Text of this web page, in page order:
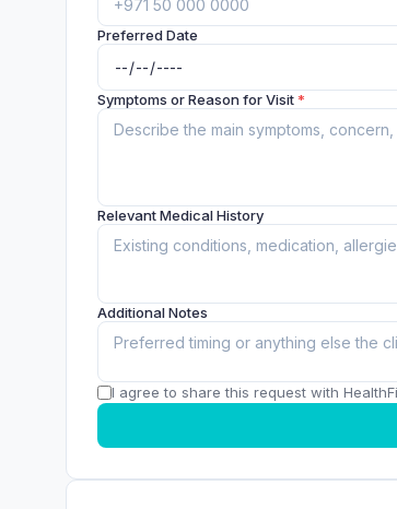
Preferred Date
Symptoms or Reason for Visit*
Relevant Medical History
Additional Notes
I agree to share this request with